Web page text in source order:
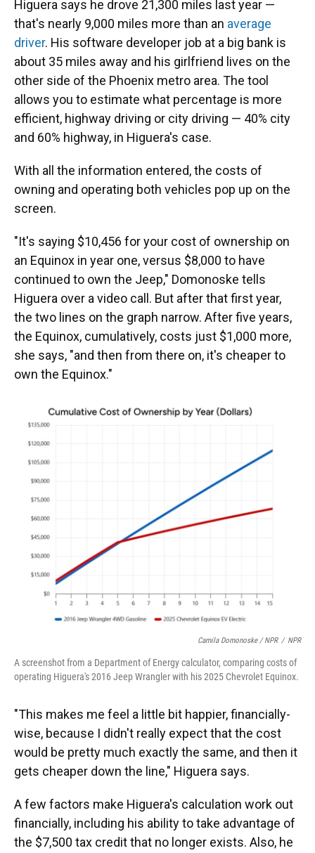
Higuera says he drove 21,300 miles last year —
that's nearly 9,000 miles more than an average
driver. His software developer job at a big bank is
about 35 miles away and his girlfriend lives on the
other side of the Phoenix metro area. The tool
allows you to estimate what percentage is more
efficient, highway driving or city driving — 40% city
and 60% highway, in Higuera's case.
With all the information entered, the costs of
owning and operating both vehicles pop up on the
screen.
"It's saying $10,456 for your cost of ownership on
an Equinox in year one, versus $8,000 to have
continued to own the Jeep," Domonoske tells
Higuera over a video call. But after that first year,
the two lines on the graph narrow. After five years,
the Equinox, cumulatively, costs just $1,000 more,
she says, "and then from there on, it's cheaper to
own the Equinox."
Camila Domonoske / NPR / NPR
A screenshot from a Department of Energy calculator, comparing costs of
operating Higuera's 2016 Jeep Wrangler with his 2025 Chevrolet Equinox.
"This makes me feel a little bit happier, financially-
wise, because I didn't really expect that the cost
would be pretty much exactly the same, and then it
gets cheaper down the line," Higuera says.
A few factors make Higuera's calculation work out
financially, including his ability to take advantage of
the $7,500 tax credit that no longer exists. Also, he